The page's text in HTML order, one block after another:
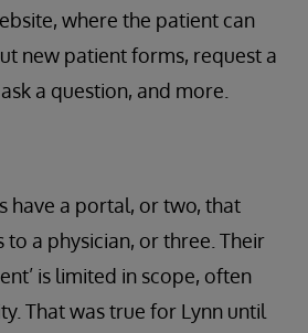
where the patient can
new patient forms, request a
a question, and more.
have a portal, or two, that
to a physician, or three. Their
is limited in scope, often
That was true for Lynn until